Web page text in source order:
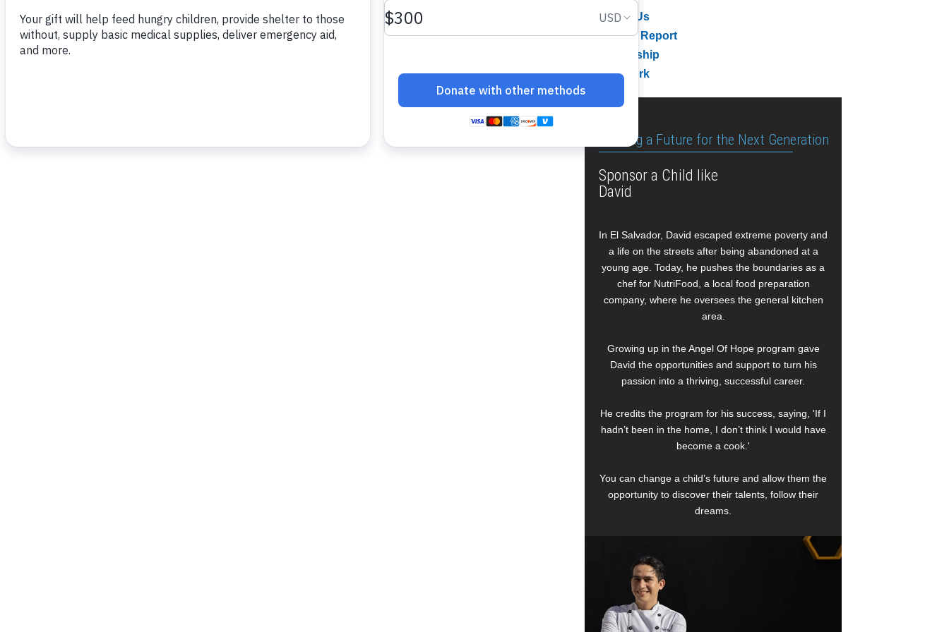
To read more,click here.
About Us
Annual Report
Leadership
Our Work
Building a Future for the Next Generation
Sponsor a Child like
David
In El Salvador, David escaped extreme poverty and
a life on the streets after being abandoned at a
young age. Today, he pushes the boundaries as a
chef for NutriFood, a local food preparation
company, where he oversees the general kitchen
area.
Growing up in the Angel Of Hope program gave
David the opportunities and support to turn his
passion into a thriving, successful career.
He credits the program for his success, saying, 'If I
hadn’t been in the home, I don’t think I would have
become a cook.'
You can change a child’s future and allow them the
opportunity to discover their talents, follow their
dreams.